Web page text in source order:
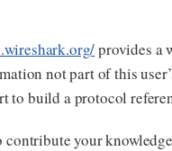
provides a
not part of this
to build a protocol
your